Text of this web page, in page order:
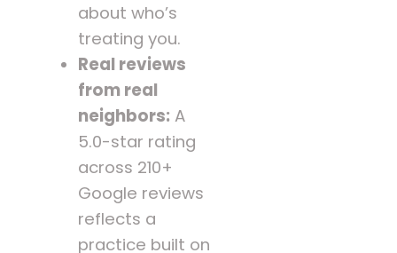
about who’s
treating you.
Real reviews
from real
neighbors: A
5.0-star rating
across 210+
Google reviews
reflects a
practice built on